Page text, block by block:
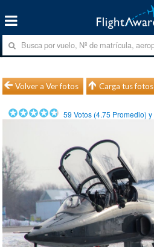
Volver a Ver fotos Carga tus fotos
59 Votos (4.75 Promedio) y